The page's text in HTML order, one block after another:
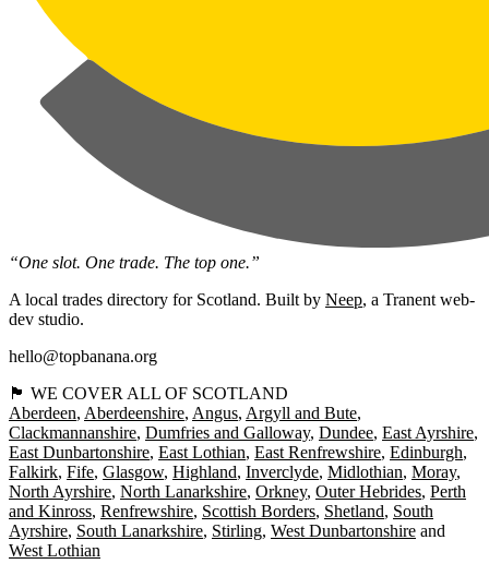
“One slot. One trade. The top one.”
A local trades directory for Scotland. Built by Neep, a Tranent web-
dev studio.
hello@topbanana.org
🏴󠁧󠁢󠁳󠁣󠁴󠁿 WE COVER ALL OF SCOTLAND
Aberdeen Aberdeenshire Angus Argyll and Bute
Clackmannanshire Dumfries and Galloway Dundee East Ayrshire
East Dunbartonshire East Lothian East Renfrewshire Edinburgh
Falkirk Fife Glasgow Highland Inverclyde Midlothian Moray
North Ayrshire North Lanarkshire Orkney Outer Hebrides Perth
and Kinross Renfrewshire Scottish Borders Shetland South
Ayrshire South Lanarkshire Stirling West Dunbartonshire
West Lothian